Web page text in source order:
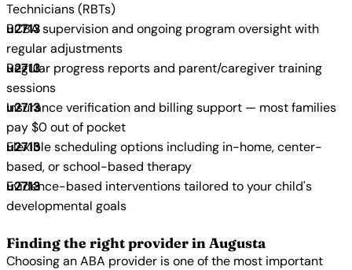
Technicians (RBTs)
BCBA supervision and ongoing program oversight with
regular adjustments
Regular progress reports and parent/caregiver training
sessions
Insurance verification and billing support — most families
pay $0 out of pocket
Flexible scheduling options including in-home, center-
based, or school-based therapy
Evidence-based interventions tailored to your child's
developmental goals
Finding the right provider in Augusta
Choosing an ABA provider is one of the most important